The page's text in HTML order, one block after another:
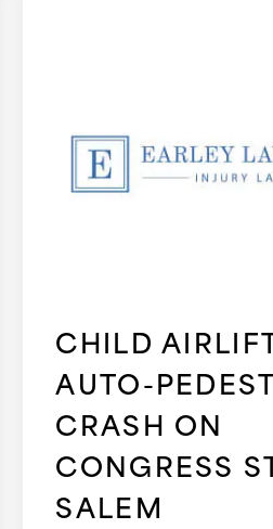
CHILD
AUTO-
CRASH ON
CONGRESS
SALEM